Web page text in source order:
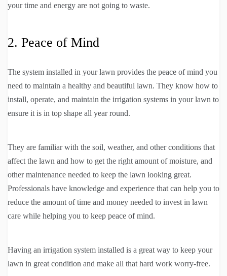
your time and energy are not going to waste.
2. Peace of Mind
The system installed in your lawn provides the peace of mind you
need to maintain a healthy and beautiful lawn. They know how to
install, operate, and maintain the irrigation systems in your lawn to
ensure it is in top shape all year round.
They are familiar with the soil, weather, and other conditions that
affect the lawn and how to get the right amount of moisture, and
other maintenance needed to keep the lawn looking great.
Professionals have knowledge and experience that can help you to
reduce the amount of time and money needed to invest in lawn
care while helping you to keep peace of mind.
Having an irrigation system installed is a great way to keep your
lawn in great condition and make all that hard work worry-free.